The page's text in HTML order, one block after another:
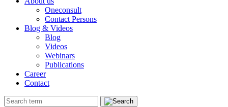
Oneconsult
Contact Persons
Blog & Videos
Blog
Videos
Webinars
Publications
Career
Contact